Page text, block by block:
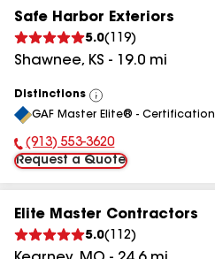
Safe Harbor Exteriors
5.0( 119)
Shawnee, KS - 19.0 mi
Distinctions
View
All
GAF Master Elite® - Certification
Phone Number:
(913) 553-3620
Request a Quote
Elite Master Contractors
5.0( 112)